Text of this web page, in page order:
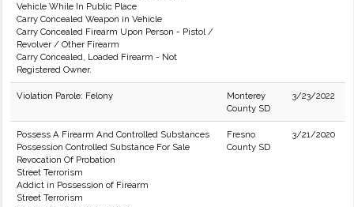
Vehicle While In Public Place
Carry Concealed Weapon in Vehicle
Carry Concealed Firearm Upon Person - Pistol /
Revolver / Other Firearm
Carry Concealed, Loaded Firearm - Not
Registered Owner.
Violation Parole: Felony
Monterey
County SD
3/23/2022
Possess A Firearm And Controlled Substances
Possession Controlled Substance For Sale
Revocation Of Probation
Street Terrorism
Addict in Possession of Firearm
Street Terrorism
Fresno
County SD
3/21/2020